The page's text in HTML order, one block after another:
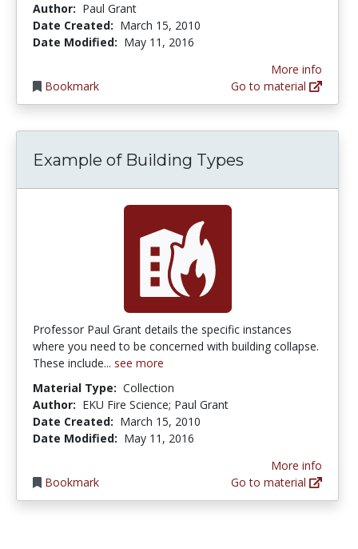
Author: Paul Grant
Date Created: March 15, 2010
Date Modified: May 11, 2016
Bookmark
More info
Go to material
Example of Building Types
Professor Paul Grant details the specific instances
where you need to be concerned with building collapse.
These include... see more
Material Type: Collection
Author: EKU Fire Science; Paul Grant
Date Created: March 15, 2010
Date Modified: May 11, 2016
Bookmark
More info
Go to material